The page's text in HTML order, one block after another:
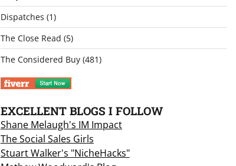
Dispatches (1)
The Close Read (5)
The Considered Buy(481)
EXCELLENT BLOGS I FOLLOW
Shane Melaugh's IM Impact
The Social Sales Girls
Stuart Walker's "NicheHacks"